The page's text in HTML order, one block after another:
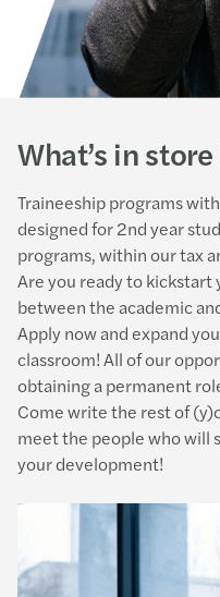
What’s in
Traineeship programs
designed for 2nd year
programs, within our tax
Are you ready to kickstart
between the academic
Apply now and expand
classroom! All of our
obtaining a permanent
Come write the rest of
meet the people who will
your development!